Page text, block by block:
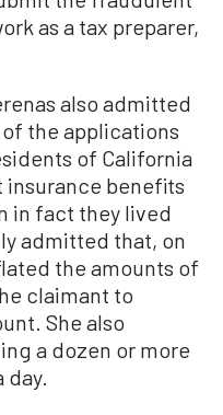
as a tax preparer,
also admitted
the applications
of California
benefits
in fact they lived
admitted that, on
the amounts of
claimant to
She also
a dozen or more
day.